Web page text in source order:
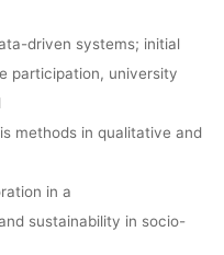
driven systems; initial
participation, university
methods in qualitative and
in a
sustainability in socio-